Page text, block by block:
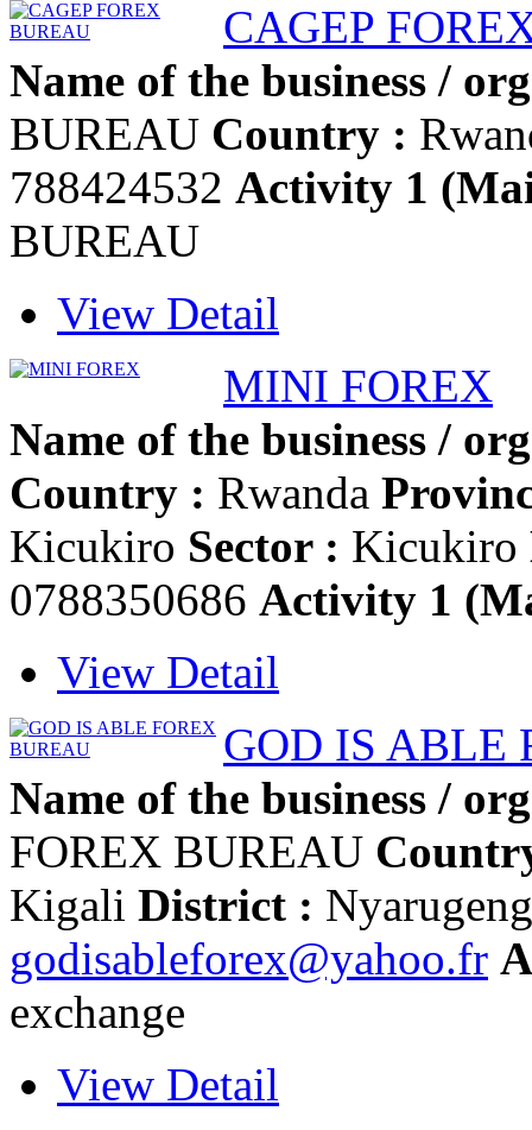
CAGEP
Name of the business /
BUREAU Country :
788424532 Activity 1
BUREAU
View Detail
MINI FOREX
Name of the business /
Country : Rwanda
Kicukiro Sector : Kicukiro
0788350686 Activity 1
View Detail
GOD IS ABLE
Name of the business /
FOREX BUREAU
Kigali District :
godisableforex@yahoo.fr
exchange
View Detail